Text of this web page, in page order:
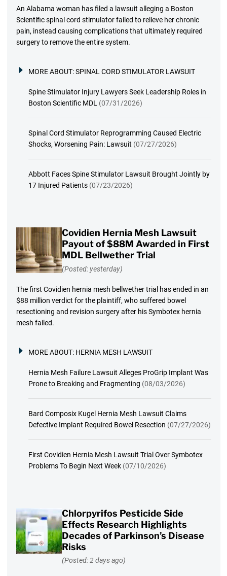
An Alabama woman has filed a lawsuit alleging a Boston
Scientific spinal cord stimulator failed to relieve her chronic
pain, instead causing complications that ultimately required
surgery to remove the entire system.
MORE ABOUT:SPINAL CORD STIMULATOR LAWSUIT
Spine Stimulator Injury Lawyers Seek Leadership Roles in
Boston Scientific MDL (07/31/2026)
Spinal Cord Stimulator Reprogramming Caused Electric
Shocks, Worsening Pain: Lawsuit (07/27/2026)
Abbott Faces Spine Stimulator Lawsuit Brought Jointly by
17 Injured Patients (07/23/2026)
Covidien Hernia Mesh Lawsuit
Payout of $88M Awarded in First
MDL Bellwether Trial
(Posted: yesterday)
The first Covidien hernia mesh bellwether trial has ended in an
$88 million verdict for the plaintiff, who suffered bowel
resectioning and revision surgery after his Symbotex hernia
mesh failed.
MORE ABOUT: HERNIA MESH LAWSUIT
Hernia Mesh Failure Lawsuit Alleges ProGrip Implant Was
Prone to Breaking and Fragmenting (08/03/2026)
Bard Composix Kugel Hernia Mesh Lawsuit Claims
Defective Implant Required Bowel Resection (07/27/2026)
First Covidien Hernia Mesh Lawsuit Trial Over Symbotex
Problems To Begin Next Week (07/10/2026)
Chlorpyrifos Pesticide Side
Effects Research Highlights
Decades of Parkinson’s Disease
Risks
(Posted: 2 days ago)